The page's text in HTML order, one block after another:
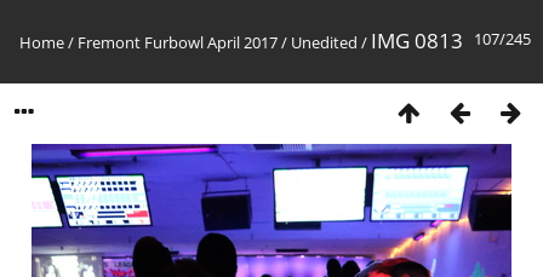
107/245
Home/ Fremont Furbowl April 2017/ Unedited / IMG 0813